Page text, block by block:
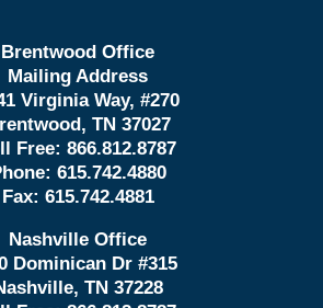
Brentwood Office
Mailing Address
Virginia Way, #270
TN 37027
Free: 866.812.8787
615.742.4880
Fax: 615.742.4881
Nashville Office
Dominican Dr #315
TN 37228